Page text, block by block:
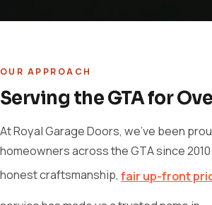
OUR APPROACH
Serving the GTA for
At Royal Garage Doors, we've been
homeowners across the GTA since
honest craftsmanship, fair up-front